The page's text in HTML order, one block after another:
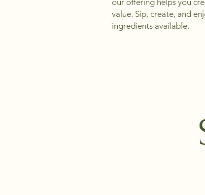
our offering helps you
value. Sip, create, and
ingredients available.